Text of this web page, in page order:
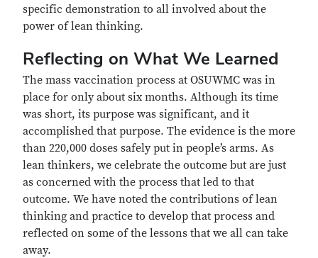
specific demonstration to all involved about the
power of lean thinking.
Reflecting on What We Learned
The mass vaccination process at OSUWMC was in
place for only about six months. Although its time
was short, its purpose was significant, and it
accomplished that purpose. The evidence is the more
than 220,000 doses safely put in people’s arms. As
lean thinkers, we celebrate the outcome but are just
as concerned with the process that led to that
outcome. We have noted the contributions of lean
thinking and practice to develop that process and
reflected on some of the lessons that we all can take
away.